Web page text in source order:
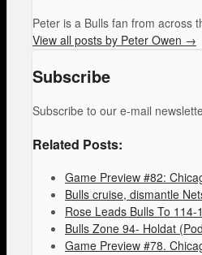
Peter is a Bulls fan from across
View all posts by Peter Owen →
Subscribe
Subscribe to our e-mail
Related Posts:
Game Preview #82:
Bulls cruise, dismantle
Rose Leads Bulls To
Bulls Zone 94- Holdat
Game Preview #78.